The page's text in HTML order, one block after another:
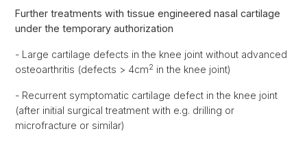
Further treatments with tissue engineered nasal cartilage
under the temporary authorization
- Large cartilage defects in the knee joint without advanced
osteoarthritis (defects > 4cm2 in the knee joint)
- Recurrent symptomatic cartilage defect in the knee joint
(after initial surgical treatment with e.g. drilling or
microfracture or similar)